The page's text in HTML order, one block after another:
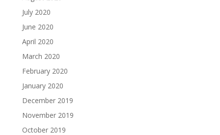
July 2020
June 2020
April 2020
March 2020
February 2020
January 2020
December 2019
November 2019
October 2019